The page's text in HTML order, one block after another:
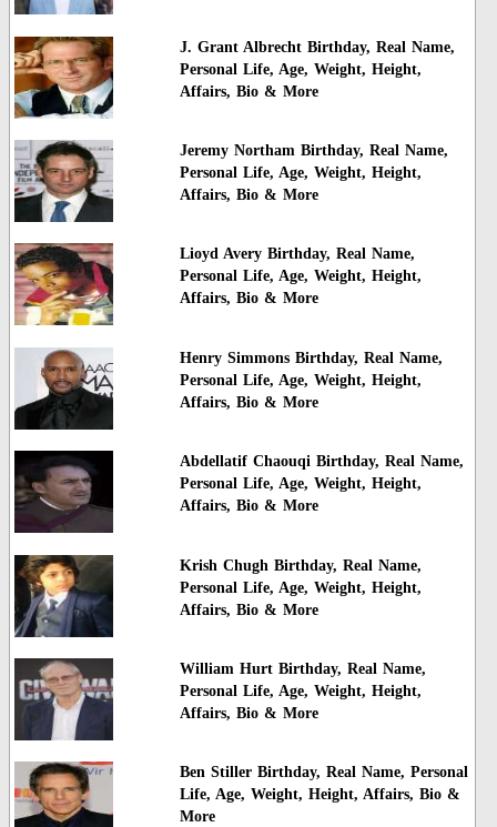
J. Grant Albrecht Birthday, Real Name,
Personal Life, Age, Weight, Height,
Affairs, Bio & More
Jeremy Northam Birthday, Real Name,
Personal Life, Age, Weight, Height,
Affairs, Bio & More
Lioyd Avery Birthday, Real Name,
Personal Life, Age, Weight, Height,
Affairs, Bio & More
Henry Simmons Birthday, Real Name,
Personal Life, Age, Weight, Height,
Affairs, Bio & More
Abdellatif Chaouqi Birthday, Real Name,
Personal Life, Age, Weight, Height,
Affairs, Bio & More
Krish Chugh Birthday, Real Name,
Personal Life, Age, Weight, Height,
Affairs, Bio & More
William Hurt Birthday, Real Name,
Personal Life, Age, Weight, Height,
Affairs, Bio & More
Ben Stiller Birthday, Real Name, Personal
Life, Age, Weight, Height, Affairs, Bio &
More